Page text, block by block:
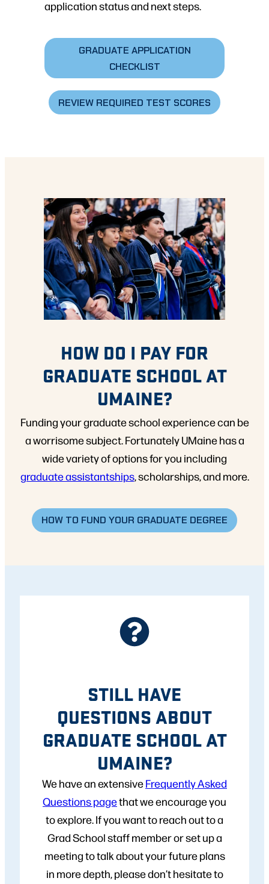
application status and next steps.
GRADUATE APPLICATION
CHECKLIST
REVIEW REQUIRED TEST SCORES
HOW DO I PAY FOR
GRADUATE SCHOOL AT
UMAINE?
Funding your graduate school experience can be
a worrisome subject. Fortunately UMaine has a
wide variety of options for you including
graduate assistantships, scholarships, and more.
HOW TO FUND YOUR GRADUATE DEGREE
STILL HAVE
QUESTIONS ABOUT
GRADUATE SCHOOL AT
UMAINE?
We have an extensiveFrequently Asked
Questions pagethat we encourage you
to explore. If you want to reach out to a
Grad School staff member or set up a
meeting to talk about your future plans
in more depth, please don’t hesitate to